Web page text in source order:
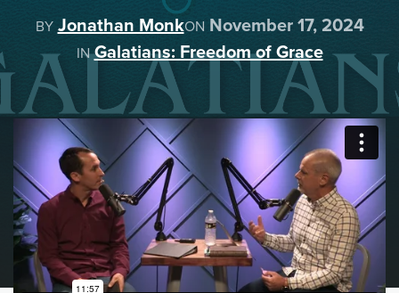
BY Jonathan MonkON November 17, 2024
IN Galatians: Freedom of Grace